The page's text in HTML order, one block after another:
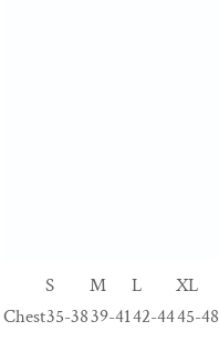
S M L XL
Chest35-3839-4142-4445-48